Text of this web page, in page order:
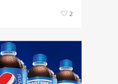
2